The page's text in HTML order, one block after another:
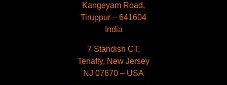
Kangeyam Road,
Tiruppur – 641604
India
7 Standish CT,
Tenafly, New Jersey
NJ 07670 – USA
Français
Español
Deutsch
Dansk